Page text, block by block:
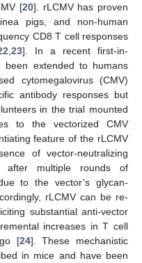
[20]. rLCMV has proven
pigs, and non-human
CD8 T cell responses
23]. In a recent first-in-
been extended to humans
cytomegalovirus (CMV)
antibody responses but
in the trial mounted
to the vectorized CMV
feature of the rLCMV
of vector-neutralizing
after multiple rounds of
to the vector’s glycan-
rLCMV can be re-
substantial anti-vector
increases in T cell
[24]. These mechanistic
in mice and have been